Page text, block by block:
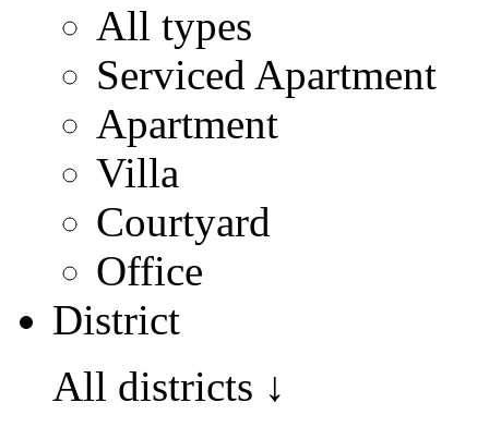
All types
Serviced Apartment
Apartment
Villa
Courtyard
Office
District
All districts ↓